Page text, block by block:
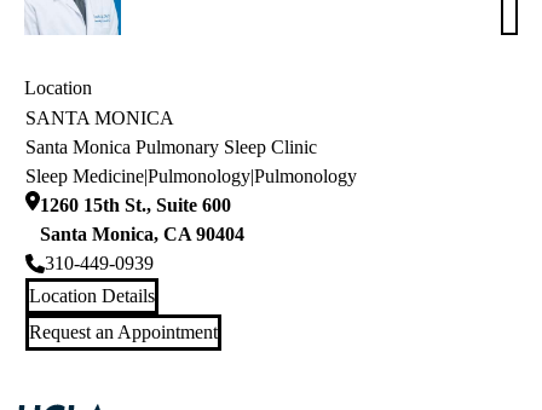
Location
SANTA MONICA
Santa Monica Pulmonary Sleep Clinic
Sleep Medicine|Pulmonology|Pulmonology
1260 15th St., Suite 600
Santa Monica, CA 90404
310-449-0939
Location Details
Request an Appointment